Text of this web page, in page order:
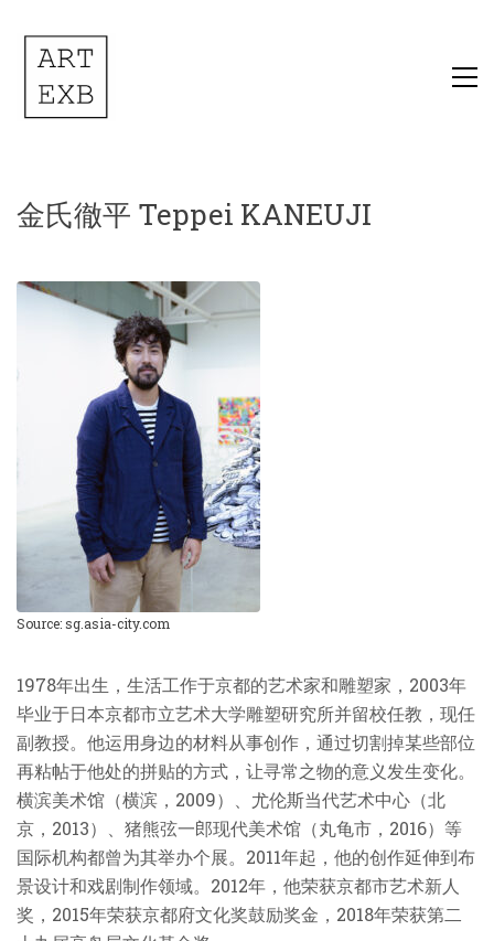
金氏徹平 Teppei KANEUJI
Source: sg.asia-city.com
1978年出生，生活工作于京都的艺术家和雕塑家， 2003年
毕业于日本京都市立艺术大学雕塑研究所并留校任教，现任
副教授。他运用身边的材料从事创作，通过切割掉某些部位
再粘帖于他处的拼贴的方式，让寻常之物的意义发生变化。
横滨美术馆（横滨， 2009）、尤伦斯当代艺术中心（北
京， 2013）、猪熊弦一郎现代美术馆（丸龟市， 2016）等
国际机构都曾为其举办个展。 2011年起，他的创作延伸到布
景设计和戏剧制作领域。 2012年，他荣获京都市艺术新人
奖， 2015年荣获京都府文化奖鼓励奖金， 2018年荣获第二